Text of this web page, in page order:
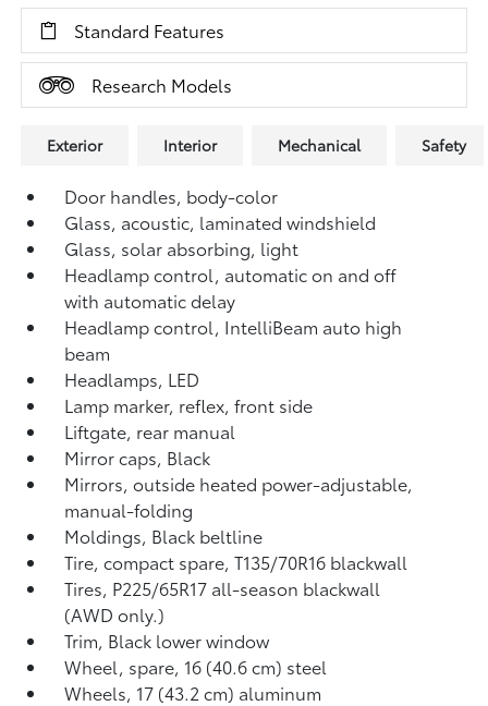
Standard Features
Research Models
Exterior Interior Mechanical Safety
Door handles, body-color
Glass, acoustic, laminated windshield
Glass, solar absorbing, light
Headlamp control, automatic on and off
with automatic delay
Headlamp control, IntelliBeam auto high
beam
Headlamps, LED
Lamp marker, reflex, front side
Liftgate, rear manual
Mirror caps, Black
Mirrors, outside heated power-adjustable,
manual-folding
Moldings, Black beltline
Tire, compact spare, T135/70R16 blackwall
Tires, P225/65R17 all-season blackwall
(AWD only.)
Trim, Black lower window
Wheel, spare, 16 (40.6 cm) steel
Wheels, 17 (43.2 cm) aluminum